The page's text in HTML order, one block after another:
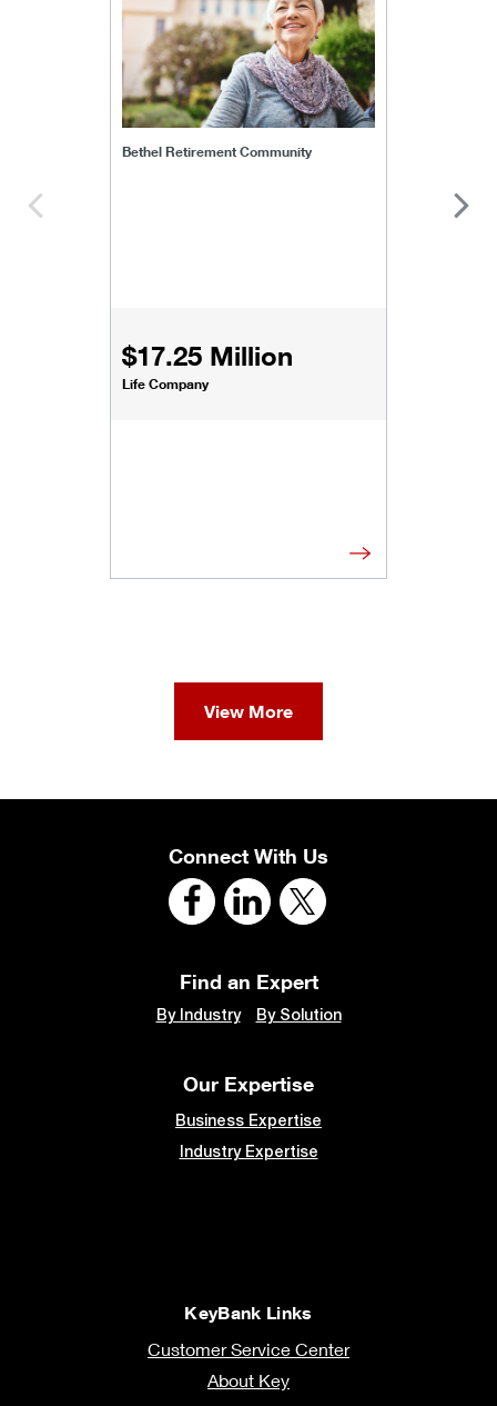
Bethel Retirement Community
$17.25 Million
Life Company
View More
Connect With Us
Find an Expert
By Industry By Solution
Our Expertise
Business Expertise
Industry Expertise
KeyBank Links
Customer Service Center
About Key